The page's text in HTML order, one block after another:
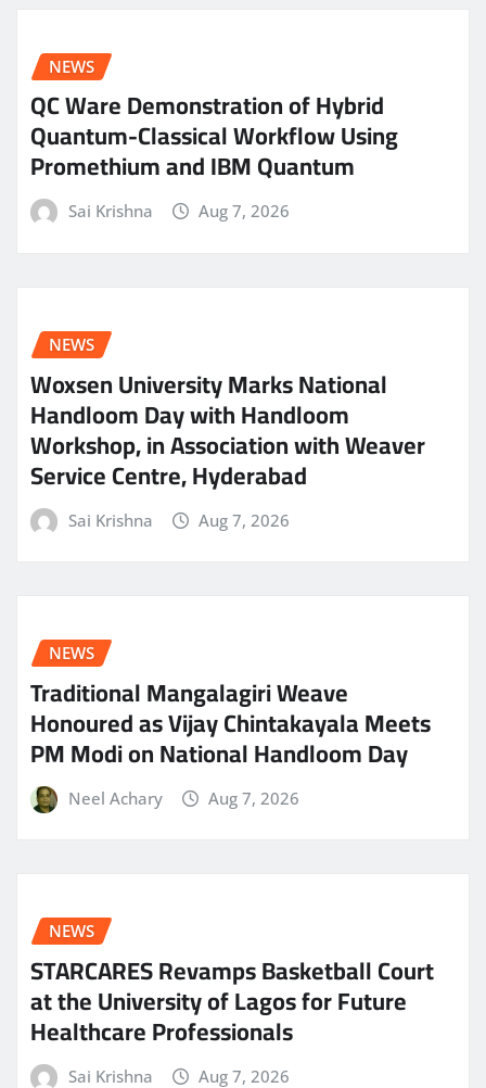
NEWS
QC Ware Demonstration of Hybrid
Quantum-Classical Workflow Using
Promethium and IBM Quantum
Sai Krishna Aug 7, 2026
NEWS
Woxsen University Marks National
Handloom Day with Handloom
Workshop, in Association with Weaver
Service Centre, Hyderabad
Sai Krishna Aug 7, 2026
NEWS
Traditional Mangalagiri Weave
Honoured as Vijay Chintakayala Meets
PM Modi on National Handloom Day
Neel Achary Aug 7, 2026
NEWS
STARCARES Revamps Basketball Court
at the University of Lagos for Future
Healthcare Professionals
Sai Krishna Aug 7, 2026